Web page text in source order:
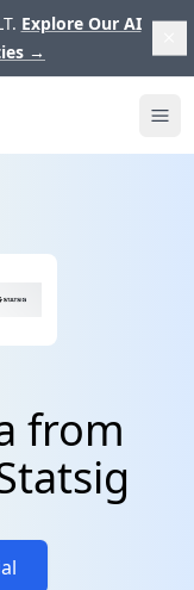
Explore Our AI
→
from